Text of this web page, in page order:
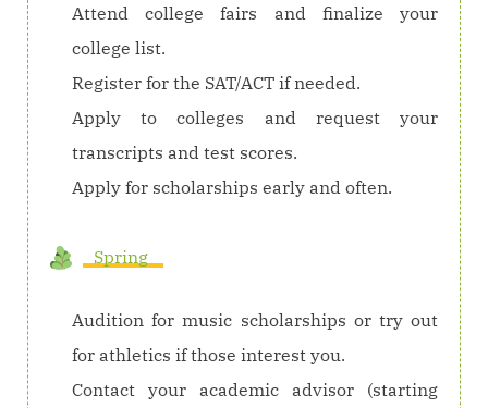
Attend college fairs and finalize your
college list.
Register for the SAT/ACT if needed.
Apply to colleges and request your
transcripts and test scores.
Apply for scholarships early and often.
Spring
Audition for music scholarships or try out
for athletics if those interest you.
Contact your academic advisor (starting